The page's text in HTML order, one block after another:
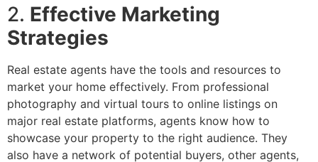
2. Effective Marketing
Strategies
Real estate agents have the tools and resources to
market your home effectively. From professional
photography and virtual tours to online listings on
major real estate platforms, agents know how to
showcase your property to the right audience. They
also have a network of potential buyers, other agents,